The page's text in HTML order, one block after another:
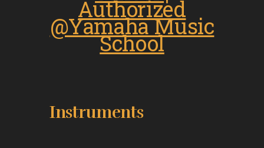
Instruments